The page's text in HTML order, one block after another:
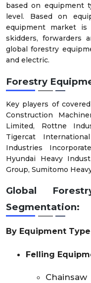
based on equipment
level. Based on
equipment market is
skidders, forwarders
global forestry
and electric.
Forestry
Key players of
Construction
Limited, Rottne
Tigercat
Industries
Hyundai Heavy
Group, Sumitomo
Global
Segmentation:
By Equipment Type
Felling
Chainsaw